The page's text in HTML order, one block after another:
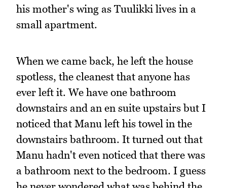
his mother's wing as Tuulikki lives in a
small apartment.
When we came back, he left the house
spotless, the cleanest that anyone has
ever left it. We have one bathroom
downstairs and an en suite upstairs but I
noticed that Manu left his towel in the
downstairs bathroom. It turned out that
Manu hadn't even noticed that there was
a bathroom next to the bedroom. I guess